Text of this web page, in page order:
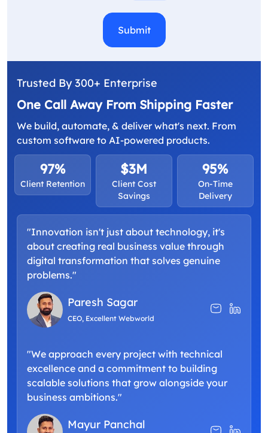
Trusted By 300+ Enterprise
One Call Away From Shipping Faster
We build, automate, & deliver what's next. From
custom software to AI-powered products.
97%
Client Retention
$3M
Client Cost
Savings
95%
On-Time
Delivery
"Innovation isn't just about technology, it's
about creating real business value through
digital transformation that solves genuine
problems."
Paresh Sagar
CEO, Excellent Webworld
"We approach every project with technical
excellence and a commitment to building
scalable solutions that grow alongside your
business ambitions."
Mayur Panchal